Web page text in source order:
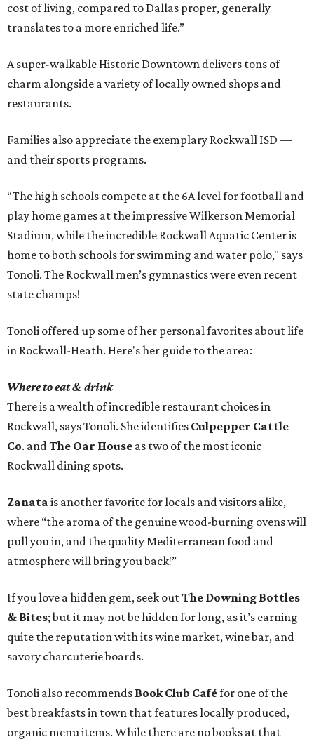
cost of living, compared to Dallas proper, generally
translates to a more enriched life.”
A super-walkable Historic Downtown delivers tons of
charm alongside a variety of locally owned shops and
restaurants.
Families also appreciate the exemplary Rockwall ISD —
and their sports programs.
“The high schools compete at the 6A level for football and
play home games at the impressive Wilkerson Memorial
Stadium, while the incredible Rockwall Aquatic Center is
home to both schools for swimming and water polo," says
Tonoli. The Rockwall men’s gymnastics were even recent
state champs!
Tonoli offered up some of her personal favorites about life
in Rockwall-Heath. Here's her guide to the area:
Where to eat & drink
There is a wealth of incredible restaurant choices in
Rockwall, says Tonoli. She identifies Culpepper Cattle
Co. andThe Oar House as two of the most iconic
Rockwall dining spots.
Zanata is another favorite for locals and visitors alike,
where “the aroma of the genuine wood-burning ovens will
pull you in, and the quality Mediterranean food and
atmosphere will bring you back!”
If you love a hidden gem, seek outThe Downing Bottles
& Bites; but it may not be hidden for long, as it’s earning
quite the reputation with its wine market, wine bar, and
savory charcuterie boards.
Tonoli also recommends Book Club Caféfor one of the
best breakfasts in town that features locally produced,
organic menu items. While there are no books at that